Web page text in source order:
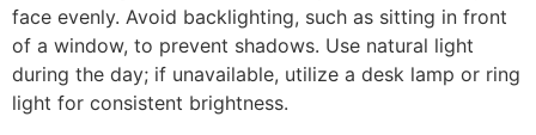
face evenly. Avoid backlighting, such as sitting in front
of a window, to prevent shadows. Use natural light
during the day; if unavailable, utilize a desk lamp or ring
light for consistent brightness.